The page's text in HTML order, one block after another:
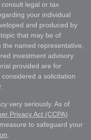
legal or tax
your individual
and produced by
that may be of
named representative,
investment advisory
provided are for
a solicitation
very seriously. As of
Privacy Act (CCPA)
to safeguard your